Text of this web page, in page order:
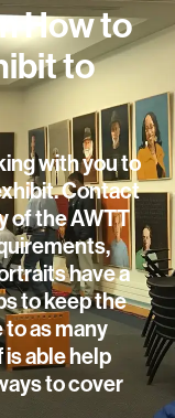
How to
to
with you to
Contact
of the AWTT
have a
to keep the
as many
able help
to cover